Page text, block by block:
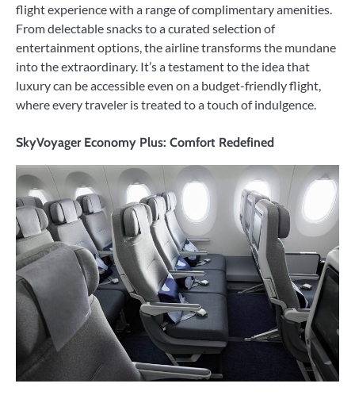
flight experience with a range of complimentary amenities.
From delectable snacks to a curated selection of
entertainment options, the airline transforms the mundane
into the extraordinary. It’s a testament to the idea that
luxury can be accessible even on a budget-friendly flight,
where every traveler is treated to a touch of indulgence.
SkyVoyager Economy Plus: Comfort Redefined